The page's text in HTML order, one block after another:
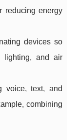
reducing energy
devices so
lighting, and air
voice, text, and
combining